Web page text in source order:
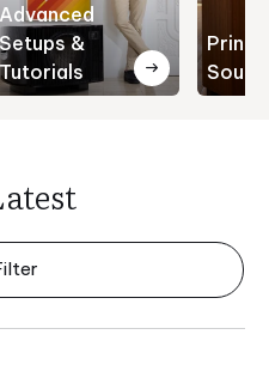
Advanced
Setups &
Tutorials
Sound